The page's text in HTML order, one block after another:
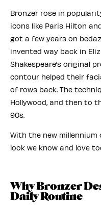
Bronzer rose in
icons like Paris Hilton
got a few years on
invented way back in
Shakespeare’s original
contour helped their
of rows back. The
Hollywood, and then to
90s.
With the new
look we know and love
Why Bronzer
Daily Routine